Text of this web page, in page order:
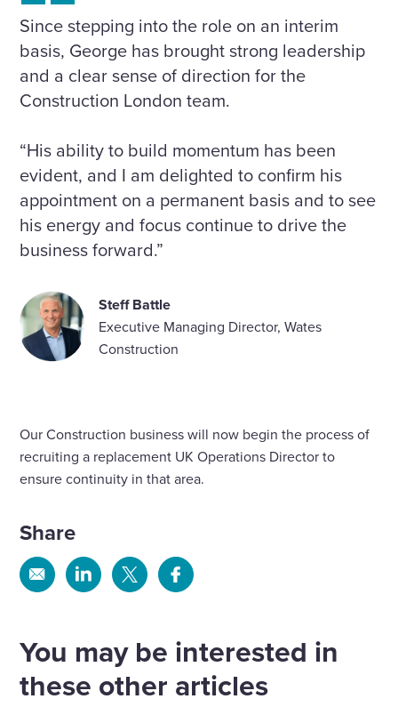
Since stepping into the role on an interim
basis, George has brought strong leadership
and a clear sense of direction for the
Construction London team.
“His ability to build momentum has been
evident, and I am delighted to confirm his
appointment on a permanent basis and to see
his energy and focus continue to drive the
business forward.”
Steff Battle
Executive Managing Director, Wates
Construction
Our Construction business will now begin the process of
recruiting a replacement UK Operations Director to
ensure continuity in that area.
Share
Share Share Share Share
You may be interested in
these other articles